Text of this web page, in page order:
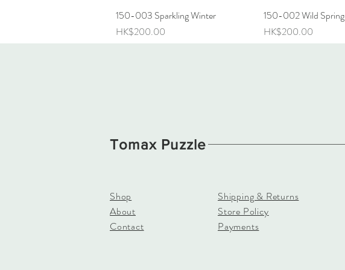
Quick View
150-003 Sparkling Winter
Price
HK$200.00
Quick View
150-002 Wild Spring
Price
HK$200.00
Tomax Puzzle
Shop
About
Contact
Shipping & Returns
Store Policy
Payments